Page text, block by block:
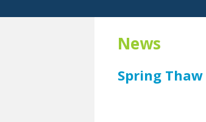
News
Spring Thaw